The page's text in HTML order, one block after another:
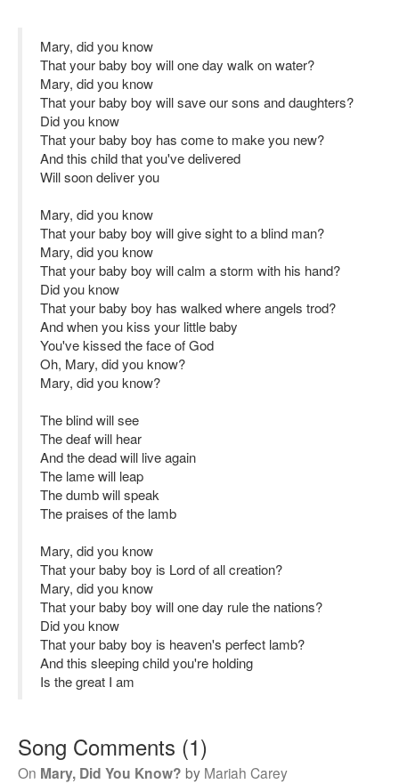
Mary, did you know
That your baby boy will one day walk on water?
Mary, did you know
That your baby boy will save our sons and daughters?
Did you know
That your baby boy has come to make you new?
And this child that you've delivered
Will soon deliver you
Mary, did you know
That your baby boy will give sight to a blind man?
Mary, did you know
That your baby boy will calm a storm with his hand?
Did you know
That your baby boy has walked where angels trod?
And when you kiss your little baby
You've kissed the face of God
Oh, Mary, did you know?
Mary, did you know?
The blind will see
The deaf will hear
And the dead will live again
The lame will leap
The dumb will speak
The praises of the lamb
Mary, did you know
That your baby boy is Lord of all creation?
Mary, did you know
That your baby boy will one day rule the nations?
Did you know
That your baby boy is heaven's perfect lamb?
And this sleeping child you're holding
Is the great I am
Song Comments (1)
On Mary, Did You Know? by Mariah Carey